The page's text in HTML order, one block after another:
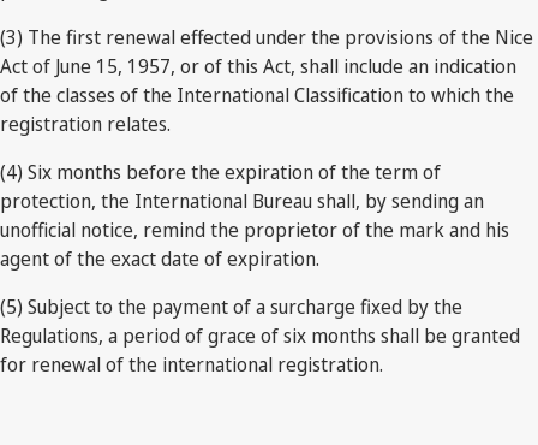
(3) The first renewal effected under the provisions of the Nice
Act of June 15, 1957, or of this Act, shall include an indication
of the classes of the International Classification to which the
registration relates.
(4) Six months before the expiration of the term of
protection, the International Bureau shall, by sending an
unofficial notice, remind the proprietor of the mark and his
agent of the exact date of expiration.
(5) Subject to the payment of a surcharge fixed by the
Regulations, a period of grace of six months shall be granted
for renewal of the international registration.